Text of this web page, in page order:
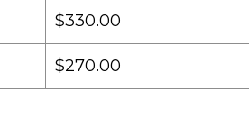
$330.00
$270.00